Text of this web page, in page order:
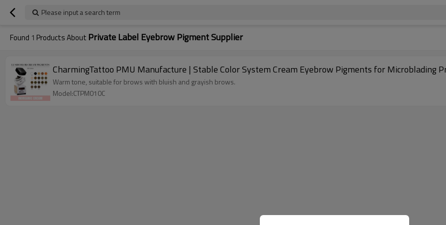
Please input a search term
Found 1 Products About Private Label Eyebrow Pigment Supplier
CharmingTattoo PMU Manufacture | Stable Color System Cream Eyebrow Pigments for Microblading
Warm tone, suitable for brows with bluish and grayish brows.
Model:CTPM010C